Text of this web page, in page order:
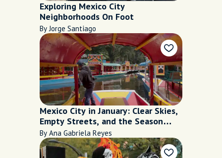
Exploring Mexico City
Neighborhoods On Foot
By Jorge Santiago
Mexico City in January: Clear Skies,
Empty Streets, and the Season
Everyone Misses
By Ana Gabriela Reyes